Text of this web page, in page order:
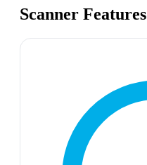
Scanner Features